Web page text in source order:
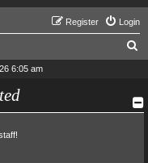
Login
Register
r
6:05 am